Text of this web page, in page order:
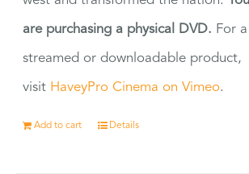
are purchasing a physical DVD. For a
streamed or downloadable product,
visit HaveyPro Cinema on Vimeo.
Add to cart Details